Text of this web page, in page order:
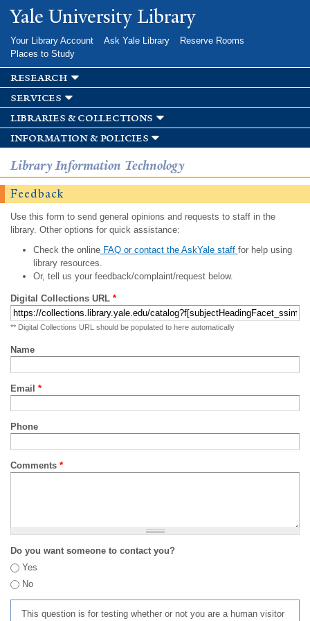
Skip to
main
Yale University Library
Your Library Account Ask Yale Library
Reserve Rooms
Places to Study
research
services
libraries & collections
information & policies
Library Information Technology
Feedback
Use this form to send general opinions and requests to staff in the
library. Other options for quick assistance:
Check the onlineFAQ or contact the AskYale staff for help using
library resources.
Or, tell us your feedback/complaint/request below.
Digital Collections URL *
** Digital Collections URL should be populated to here automatically
Name
Email *
Phone
Comments *
Do you want someone to contact you?
Yes
No
This question is for testing whether or not you are a human visitor